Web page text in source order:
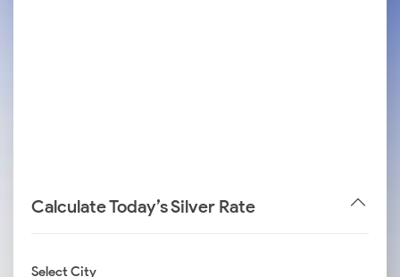
Calculate Today’s Silver Rate
Select City